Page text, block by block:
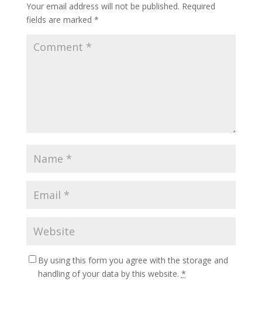
Your email address will not be published. Required
fields are marked *
By using this form you agree with the storage and
handling of your data by this website. *